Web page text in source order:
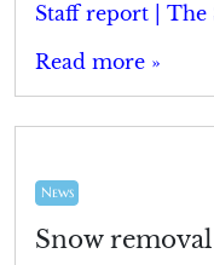
Staff report |
Read more »
News
Snow